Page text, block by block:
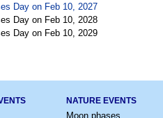
Day on Feb 10, 2027
Day on Feb 10, 2028
Day on Feb 10, 2029
NATURE EVENTS
Moon phases